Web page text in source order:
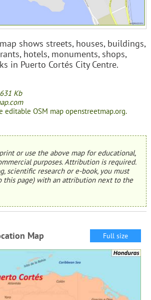
shows streets, houses, buildings,
hotels, monuments, shops,
in Puerto Cortés City Centre.
Kb
editable OSM map openstreetmap.org.
or use the above map for educational,
purposes. Attribution is required.
scientific research or e-book, you must
this page) with an attribution next to the
Map Full size